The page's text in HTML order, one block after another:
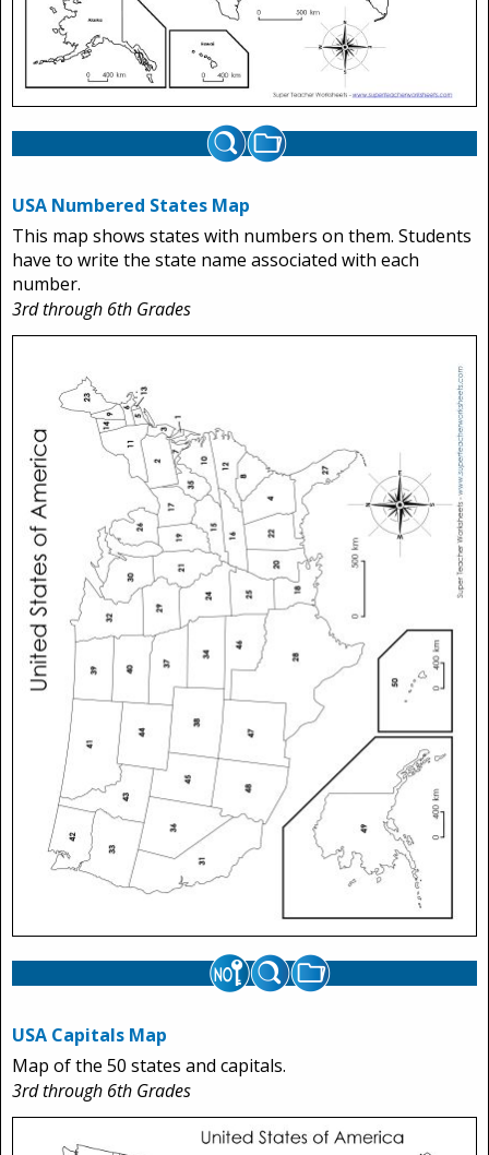
USA Numbered States Map
This map shows states with numbers on them. Students
have to write the state name associated with each
number.
3rd through 6th Grades
USA Capitals Map
Map of the 50 states and capitals.
3rd through 6th Grades